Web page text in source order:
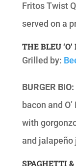
Fritos Twist
served on a
THE BLEU
Grilled by:
BURGER BIO:
bacon and
with
and jalapeño
SPAGHETTI